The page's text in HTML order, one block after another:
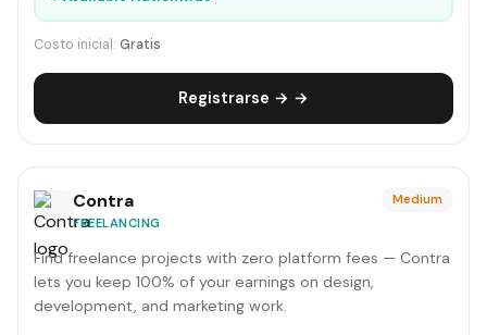
Costo inicial: Gratis
Registrarse → →
Contra
FREELANCING
Medium
Find freelance projects with zero platform fees — Contra
lets you keep 100% of your earnings on design,
development, and marketing work.